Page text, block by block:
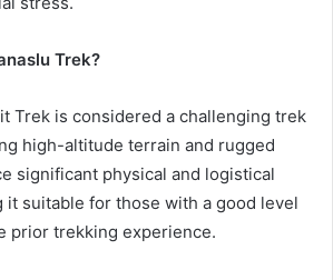
Trek?
Trek is considered a challenging trek
high-altitude terrain and rugged
significant physical and logistical
it suitable for those with a good level
prior trekking experience.